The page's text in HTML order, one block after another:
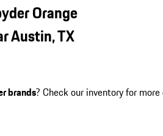
Orange
Austin, TX
brands? Check our inventory for